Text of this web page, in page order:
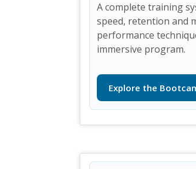
A complete training
speed, retention and
performance
immersive program.
Explore the